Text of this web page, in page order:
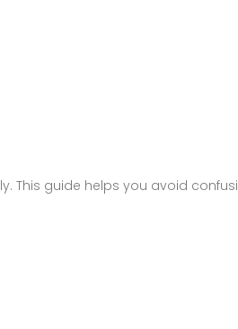
This guide helps you avoid